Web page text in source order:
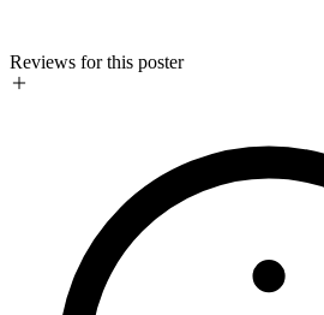
Reviews for this poster